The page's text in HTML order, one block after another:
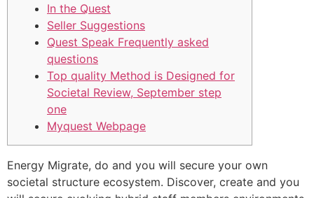
In the Quest
Seller Suggestions
Quest Speak Frequently asked
questions
Top quality Method is Designed for
Societal Review, September step
one
Myquest Webpage
Energy Migrate, do and you will secure your own
societal structure ecosystem. Discover, create and you